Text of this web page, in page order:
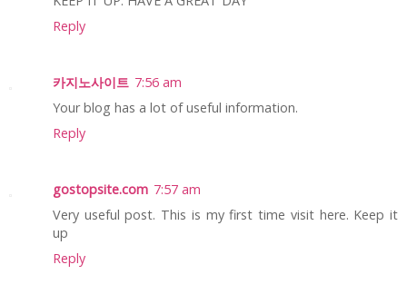
Reply
카지노사이트 7:56 am
Your blog has a lot of useful information.
Reply
gostopsite.com 7:57 am
Very useful post. This is my first time visit here. Keep it
up
Reply